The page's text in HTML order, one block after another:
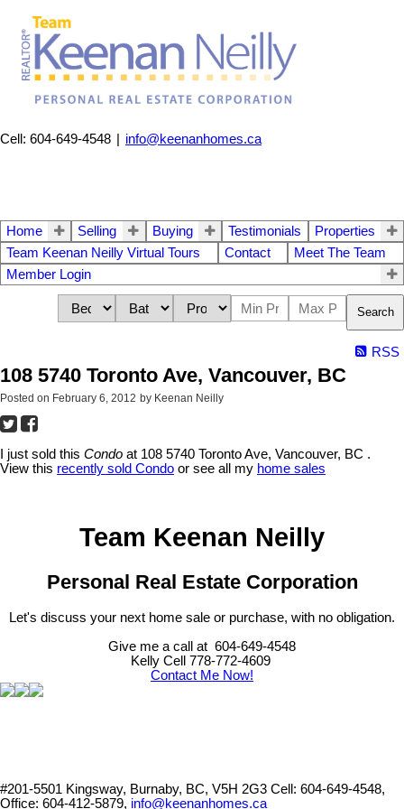
Cell: 604-649-4548 info@keenanhomes.ca
Home Selling Buying Testimonials
Properties
Team Keenan Neilly Virtual Tours
Contact
Meet The Team
Member Login
Search
RSS
108 5740 Toronto Ave, Vancouver, BC
Posted on February 6, 2012 by Keenan Neilly
I just sold this Condo at 108 5740 Toronto Ave, Vancouver, BC .
View this recently sold Condo or see all my home sales
Team Keenan Neilly
Personal Real Estate Corporation
Let's discuss your next home sale or purchase, with no obligation.
Give me a call at 604-649-4548
Kelly Cell 778-772-4609
Contact Me Now!
#201-5501 Kingsway, Burnaby, BC, V5H 2G3 Cell: 604-649-4548,
Office: 604-412-5879, info@keenanhomes.ca